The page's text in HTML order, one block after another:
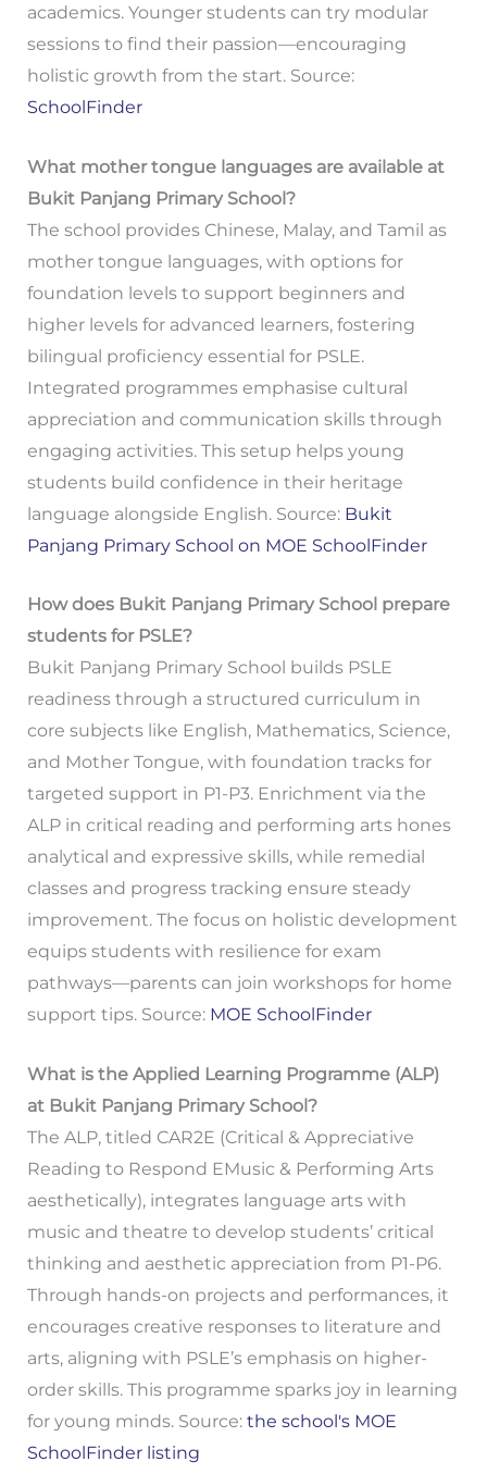
academics. Younger students can try modular
sessions to find their passion—encouraging
holistic growth from the start. Source:
SchoolFinder
What mother tongue languages are available at
Bukit Panjang Primary School?
The school provides Chinese, Malay, and Tamil as
mother tongue languages, with options for
foundation levels to support beginners and
higher levels for advanced learners, fostering
bilingual proficiency essential for PSLE.
Integrated programmes emphasise cultural
appreciation and communication skills through
engaging activities. This setup helps young
students build confidence in their heritage
language alongside English. Source: Bukit
Panjang Primary School on MOE SchoolFinder
How does Bukit Panjang Primary School prepare
students for PSLE?
Bukit Panjang Primary School builds PSLE
readiness through a structured curriculum in
core subjects like English, Mathematics, Science,
and Mother Tongue, with foundation tracks for
targeted support in P1-P3. Enrichment via the
ALP in critical reading and performing arts hones
analytical and expressive skills, while remedial
classes and progress tracking ensure steady
improvement. The focus on holistic development
equips students with resilience for exam
pathways—parents can join workshops for home
support tips. Source: MOE SchoolFinder
What is the Applied Learning Programme (ALP)
at Bukit Panjang Primary School?
The ALP, titled CAR2E (Critical & Appreciative
Reading to Respond EMusic & Performing Arts
aesthetically), integrates language arts with
music and theatre to develop students’ critical
thinking and aesthetic appreciation from P1-P6.
Through hands-on projects and performances, it
encourages creative responses to literature and
arts, aligning with PSLE’s emphasis on higher-
order skills. This programme sparks joy in learning
for young minds. Source: the school's MOE
SchoolFinder listing